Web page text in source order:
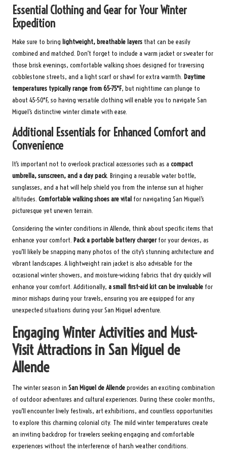
Essential Clothing and Gear for Your Winter
Expedition
Make sure to bring lightweight, breathable layers that can be easily
combined and matched. Don’t forget to include a warm jacket or sweater for
those brisk evenings, comfortable walking shoes designed for traversing
cobblestone streets, and a light scarf or shawl for extra warmth. Daytime
temperatures typically range from 65-75°F, but nighttime can plunge to
about 45-50°F, so having versatile clothing will enable you to navigate San
Miguel’s distinctive winter climate with ease.
Additional Essentials for Enhanced Comfort and
Convenience
It’s important not to overlook practical accessories such as a compact
umbrella, sunscreen, and a day pack. Bringing a reusable water bottle,
sunglasses, and a hat will help shield you from the intense sun at higher
altitudes. Comfortable walking shoes are vital for navigating San Miguel’s
picturesque yet uneven terrain.
Considering the winter conditions in Allende, think about specific items that
enhance your comfort. Pack a portable battery chargerfor your devices, as
you’ll likely be snapping many photos of the city’s stunning architecture and
vibrant landscapes. A lightweight rain jacket is also advisable for the
occasional winter showers, and moisture-wicking fabrics that dry quickly will
enhance your comfort. Additionally, a small first-aid kit can be invaluable for
minor mishaps during your travels, ensuring you are equipped for any
unexpected situations during your San Miguel adventure.
Engaging Winter Activities and Must-
Visit Attractions in San Miguel de
Allende
The winter season in San Miguel de Allendeprovides an exciting combination
of outdoor adventures and cultural experiences. During these cooler months,
you’ll encounter lively festivals, art exhibitions, and countless opportunities
to explore this charming colonial city. The mild winter temperatures create
an inviting backdrop for travelers seeking engaging and comfortable
experiences without the interference of harsh weather conditions.